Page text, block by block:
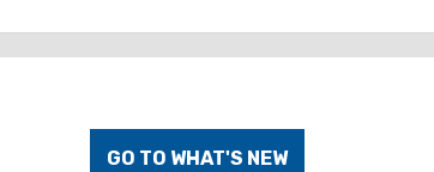
GO TO WHAT'S NEW